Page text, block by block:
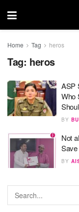
Home Tag heros
Tag: heros
ASP
Who
BY
Not
BY